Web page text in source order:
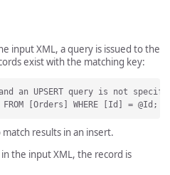
input XML, a query is issued to the
exist with the matching key:
an UPSERT query is not
results in an insert.
the input XML, the record is